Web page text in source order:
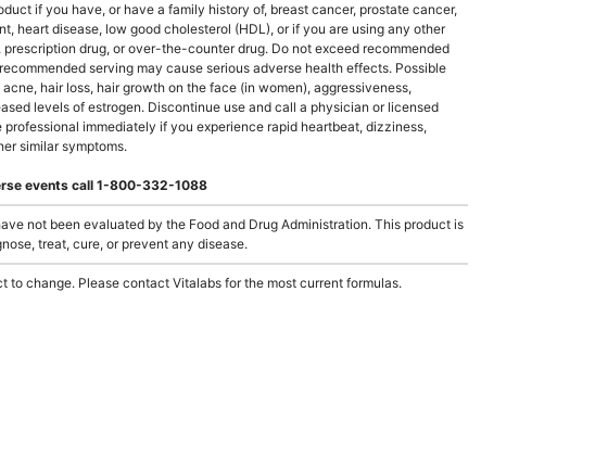
if you have, or have a family history of, breast cancer, prostate cancer,
heart disease, low good cholesterol (HDL), or if you are using any other
drug, or over-the-counter drug. Do not exceed recommended
serving may cause serious adverse health effects. Possible
hair loss, hair growth on the face (in women), aggressiveness,
levels of estrogen. Discontinue use and call a physician or licensed
immediately if you experience rapid heartbeat, dizziness,
similar symptoms.
events call 1-800-332-1088
not been evaluated by the Food and Drug Administration. This product is
treat, cure, or prevent any disease.
to change. Please contact Vitalabs for the most current formulas.